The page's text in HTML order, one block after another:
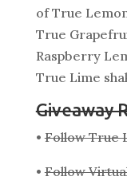
of True
True
Raspberry
True Lime
Giveaway
•Follow True
•Follow